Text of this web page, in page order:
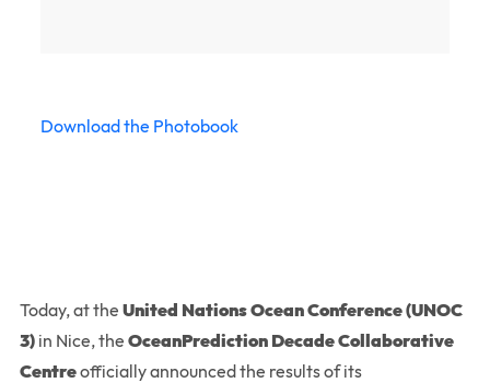
Download the Photobook
Today, at the United Nations Ocean Conference (UNOC
3)in Nice, the OceanPrediction Decade Collaborative
Centreofficially announced the results of its